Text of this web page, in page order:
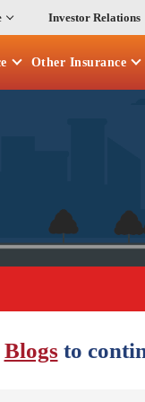
Investor Relations
Other Insurance
Blogs to